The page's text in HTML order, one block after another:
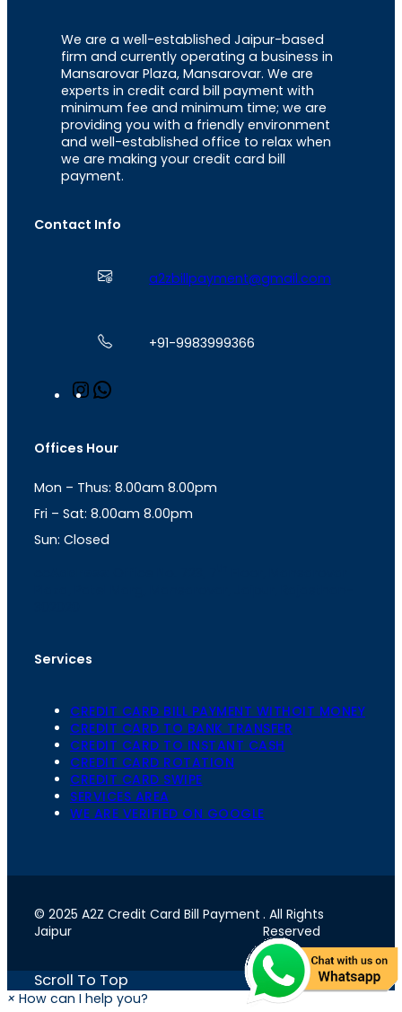
We are a well-established Jaipur-based
firm and currently operating a business in
Mansarovar Plaza, Mansarovar. We are
experts in credit card bill payment with
minimum fee and minimum time; we are
providing you with a friendly environment
and well-established office to relax when
we are making your credit card bill
payment.
Contact Info
a2zbillpayment@gmail.com
+91-9983999366
n
a
r
a
m
s
p
p
Offices Hour
Mon – Thus: 8.00am 8.00pm
Fri – Sat: 8.00am 8.00pm
Sun: Closed
Services
CREDIT CARD BILL PAYMENT WITHOIT MONEY
CREDIT CARD TO BANK TRANSFER
CREDIT CARD TO INSTANT CASH
CREDIT CARD ROTATION
CREDIT CARD SWIPE
SERVICES AREA
WE ARE VERIFIED ON GOOGLE
© 2025 A2Z Credit Card Bill Payment
Jaipur
. All Rights
Reserved
Scroll To Top
× How can I help you?